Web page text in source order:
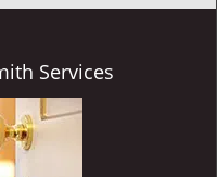
g
Services